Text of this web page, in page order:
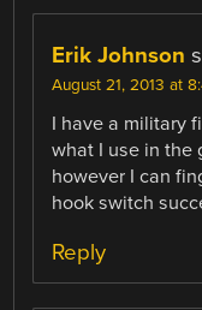
Erik Johnson
August 21, 2013 at
I have a military
what I use in the
however I can
hook switch
Reply